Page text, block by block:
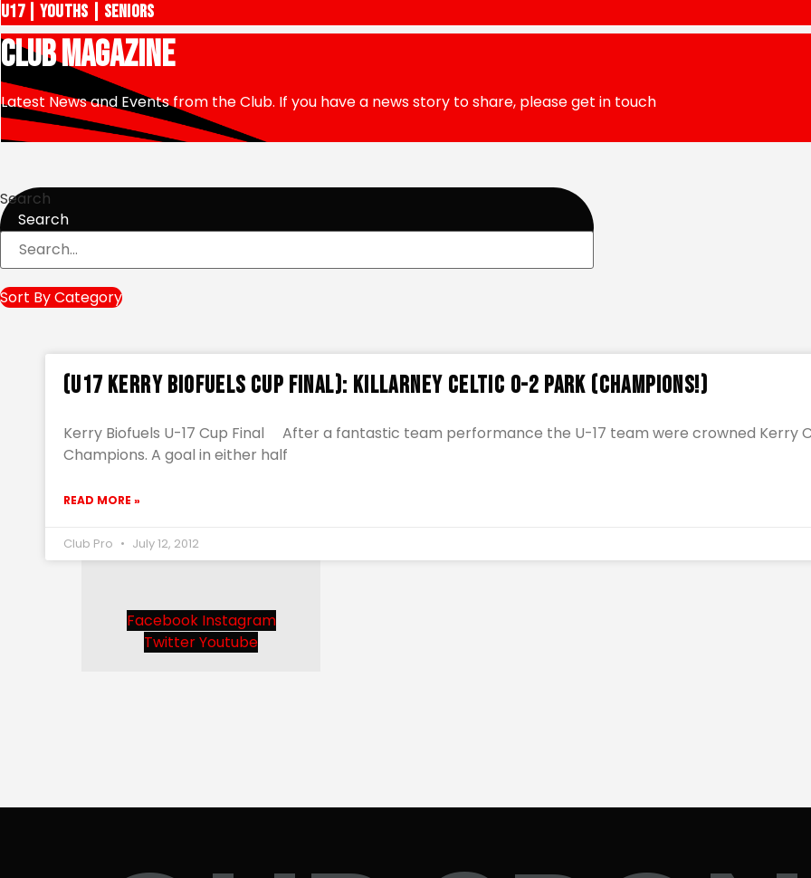
U17 | Youths | Seniors
CLUB MAGAZINE
Latest News and Events from the Club. If you have a news story to share, please get in touch
Search
Search
Sort By Category
(U17 Kerry Biofuels Cup Final): Killarney Celtic 0-2 Park (CHAMPIONS!)
Kerry Biofuels U-17 Cup Final After a fantastic team performance the U-17 team were crowned Kerry
Champions. A goal in either half
READ MORE »
Club Pro July 12, 2012
Facebook Instagram
TwitterYoutube